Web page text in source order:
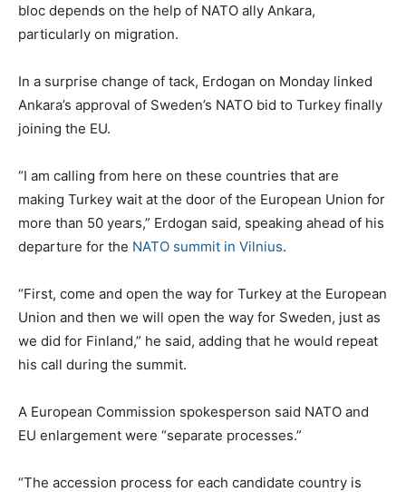
bloc depends on the help of NATO ally Ankara,
particularly on migration.
In a surprise change of tack, Erdogan on Monday linked
Ankara’s approval of Sweden’s NATO bid to Turkey finally
joining the EU.
“I am calling from here on these countries that are
making Turkey wait at the door of the European Union for
more than 50 years,” Erdogan said, speaking ahead of his
departure for the NATO summit in Vilnius.
“First, come and open the way for Turkey at the European
Union and then we will open the way for Sweden, just as
we did for Finland,” he said, adding that he would repeat
his call during the summit.
A European Commission spokesperson said NATO and
EU enlargement were “separate processes.”
“The accession process for each candidate country is